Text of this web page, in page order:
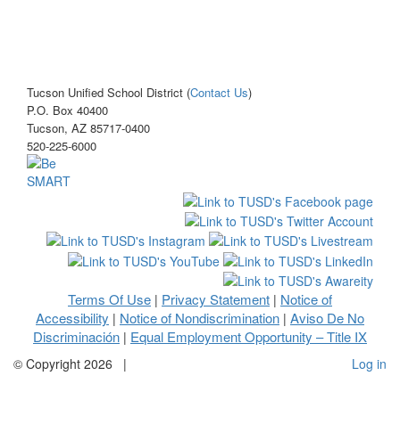
Tucson Unified School District (Contact Us)
P.O. Box 40400
Tucson, AZ 85717-0400
520-225-6000
Terms Of Use | Privacy Statement | Notice of
Accessibility | Notice of Nondiscrimination | Aviso De No
Discriminación | Equal Employment Opportunity – Title IX
© Copyright 2026 | Log in